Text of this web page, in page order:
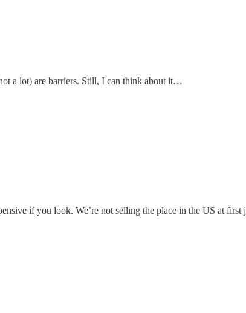
a lot) are barriers. Still, I can think about it…
if you look. We’re not selling the place in the US at